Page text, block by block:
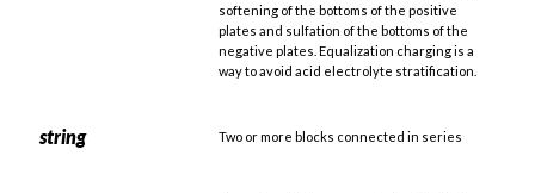
softening of the bottoms of the positive
plates and sulfation of the bottoms of the
negative plates. Equalization charging is a
way to avoid acid electrolyte stratification.
string Two or more blocks connected in series